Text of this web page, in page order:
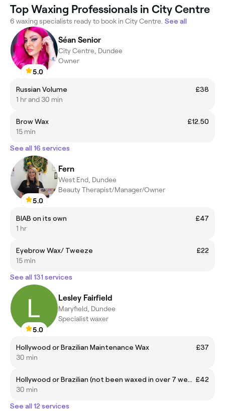
Top Waxing Professionals in City Centre
6 waxing specialists ready to book in City Centre. See all
5.0
Séan Senior
City Centre, Dundee
Owner
Russian Volume
£38
1 hr and 30 min
Brow Wax
£12.50
15 min
See all 16 services
5.0
Fern
West End, Dundee
Beauty Therapist/Manager/Owner
BIAB on its own
£47
1 hr
Eyebrow Wax/ Tweeze
£22
15 min
See all 131 services
5.0
Lesley Fairfield
Maryfield, Dundee
Specialist waxer
Hollywood or Brazilian Maintenance Wax
£37
30 min
Hollywood or Brazilian (not been waxed in over 7 weeks) £42
30 min
See all 12 services